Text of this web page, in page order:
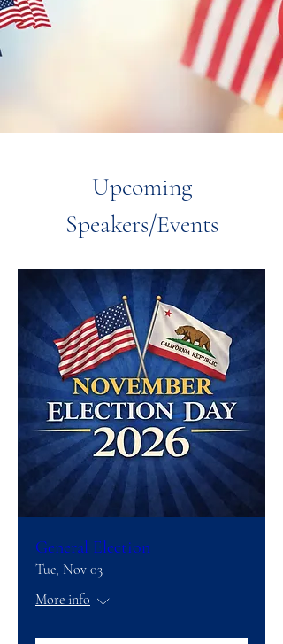
Upcoming
Speakers/Events
General Election
Tue, Nov 03
More info